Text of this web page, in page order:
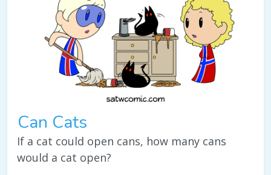
Can Cats
If a cat could open cans, how many cans
would a cat open?